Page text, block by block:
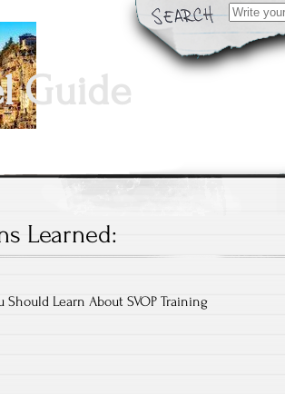
Search
for:
Guide
Learned:
Should Learn About SVOP Training